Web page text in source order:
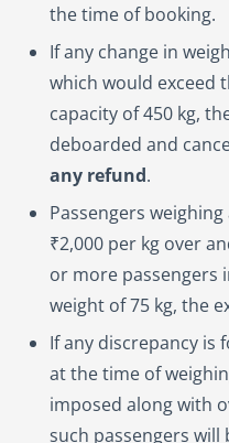
the time of booking.
If any change in
which would exceed
capacity of 450 kg,
deboarded and
any refund.
Passengers
₹2,000 per kg over
or more passengers
weight of 75 kg, the
If any discrepancy is
at the time of
imposed along with
such passengers